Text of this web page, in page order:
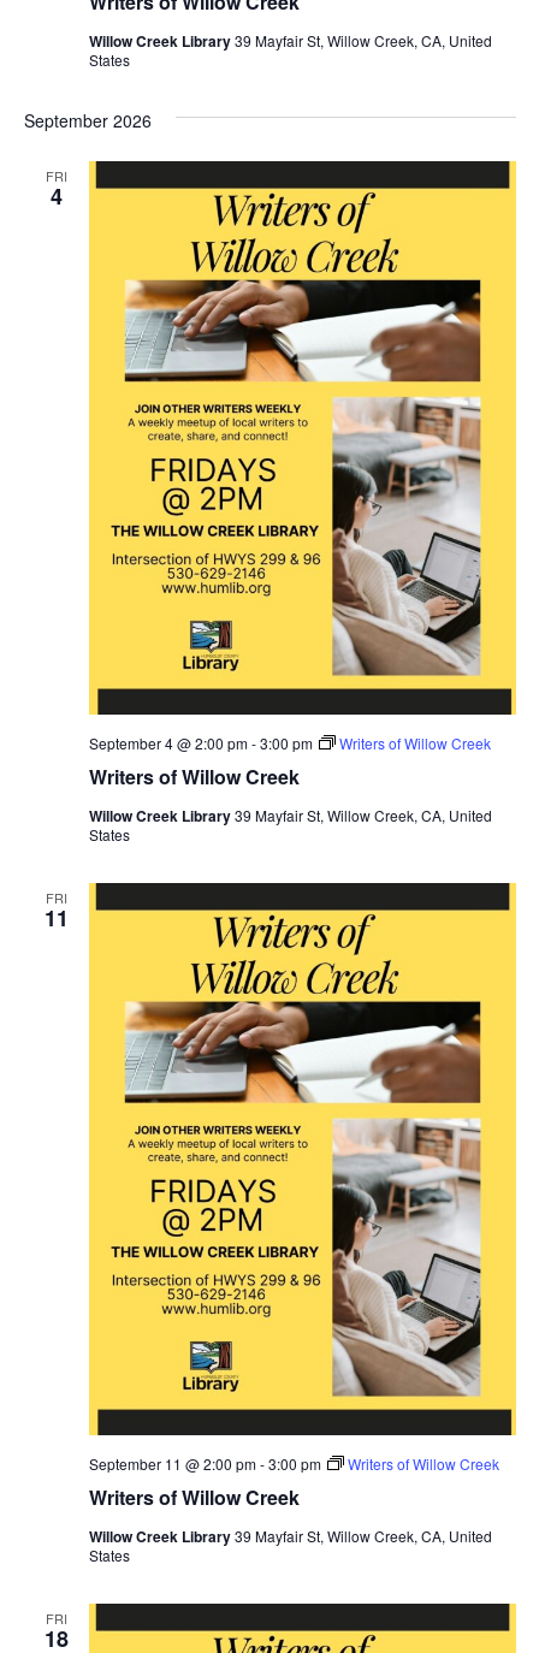
Willow Creek Library39 Mayfair St, Willow Creek, CA, United
States
September 2026
FRI
4
Writers of Willow Creek
September 4 @ 2:00 pm-3:00 pm Writers of Willow Creek
Willow Creek Library39 Mayfair St, Willow Creek, CA, United
States
FRI
11
Writers of Willow Creek
September 11 @ 2:00 pm-3:00 pm Writers of Willow Creek
Willow Creek Library39 Mayfair St, Willow Creek, CA, United
States
FRI
18